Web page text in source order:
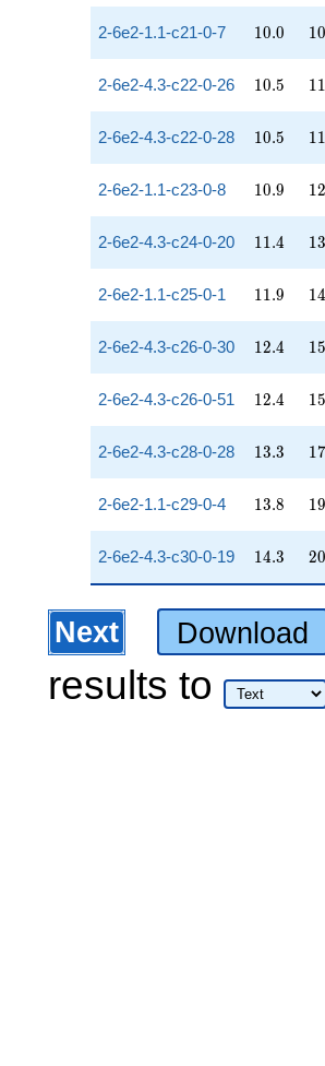
2-6e2-1.1-c21-0-7 10.0
10.0 10
2-6e2-4.3-c22-0-26 10.5
10.5 11
2-6e2-4.3-c22-0-28 10.5
10.5 11
2-6e2-1.1-c23-0-8 10.9
10.9 12
2-6e2-4.3-c24-0-20 11.4
11.4 13
2-6e2-1.1-c25-0-1 11.9
11.9 14
2-6e2-4.3-c26-0-30 12.4
12.4 15
2-6e2-4.3-c26-0-51 12.4
12.4 15
2-6e2-4.3-c28-0-28 13.3
13.3 17
2-6e2-1.1-c29-0-4 13.8
13.8 19
2-6e2-4.3-c30-0-19 14.3
14.3 20
Next Download
results to